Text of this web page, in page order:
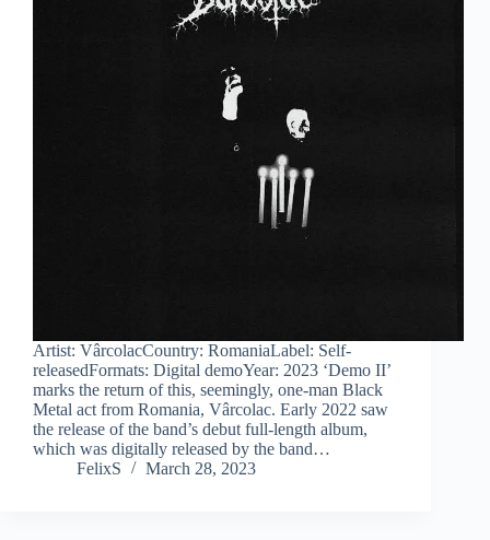
Artist: VârcolacCountry: RomaniaLabel: Self-
releasedFormats: Digital demoYear: 2023 ‘Demo II’
marks the return of this, seemingly, one-man Black
Metal act from Romania, Vârcolac. Early 2022 saw
the release of the band’s debut full-length album,
which was digitally released by the band…
FelixS
March 28, 2023